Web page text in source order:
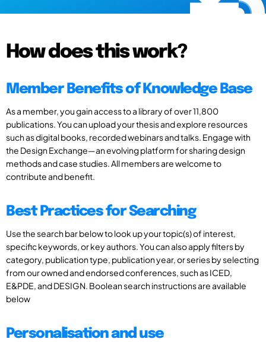
How does this work?
Member Benefits of Knowledge Base
As a member, you gain access to a library of over 11,800
publications. You can upload your thesis and explore resources
such as digital books, recorded webinars and talks. Engage with
the Design Exchange—an evolving platform for sharing design
methods and case studies. All members are welcome to
contribute and benefit.
Best Practices for Searching
Use the search bar below to look up your topic(s) of interest,
specific keywords, or key authors. You can also apply filters by
category, publication type, publication year, or series by selecting
from our owned and endorsed conferences, such as ICED,
E&PDE, and DESIGN. Boolean search instructions are available
below
Personalisation and use